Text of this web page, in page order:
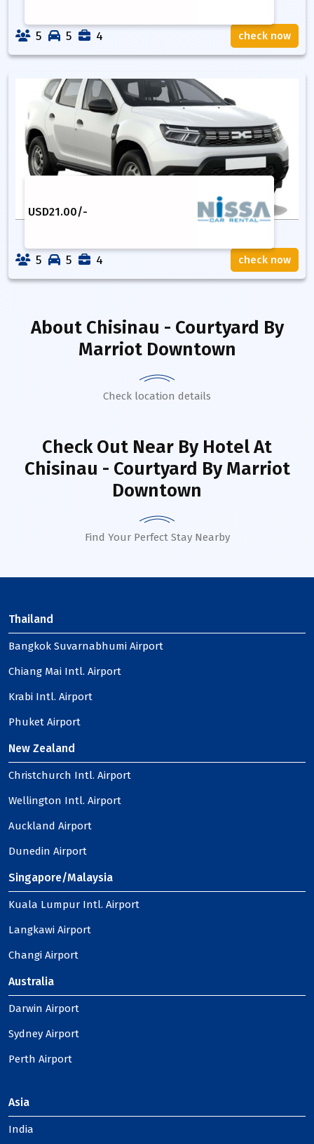
5 5 4 check now
USD21.00/-
5 5 4 check now
About Chisinau - Courtyard By
Marriot Downtown
Check location details
Check Out Near By HotelAt
Chisinau - Courtyard By Marriot
Downtown
Find Your Perfect Stay Nearby
Thailand
Bangkok Suvarnabhumi Airport
Chiang Mai Intl. Airport
Krabi Intl. Airport
Phuket Airport
New Zealand
Christchurch Intl. Airport
Wellington Intl. Airport
Auckland Airport
Dunedin Airport
Singapore/Malaysia
Kuala Lumpur Intl. Airport
Langkawi Airport
Changi Airport
Australia
Darwin Airport
Sydney Airport
Perth Airport
Asia
India